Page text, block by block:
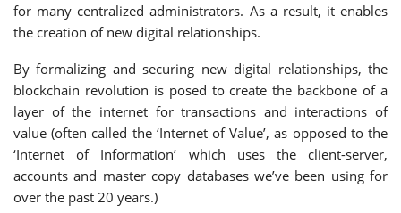
for many centralized administrators. As a result, it enables
the creation of new digital relationships.
By formalizing and securing new digital relationships, the
blockchain revolution is posed to create the backbone of a
layer of the internet for transactions and interactions of
value (often called the ‘Internet of Value’, as opposed to the
‘Internet of Information’ which uses the client-server,
accounts and master copy databases we’ve been using for
over the past 20 years.)